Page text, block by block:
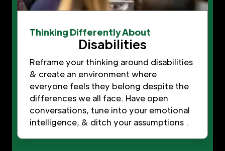
Thinking Differently About
Disabilities
Reframe your thinking around disabilities
& create an environment where
everyone feels they belong despite the
differences we all face. Have open
conversations, tune into your emotional
intelligence, & ditch your assumptions .